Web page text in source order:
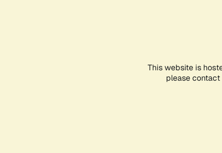
This website is
please contact